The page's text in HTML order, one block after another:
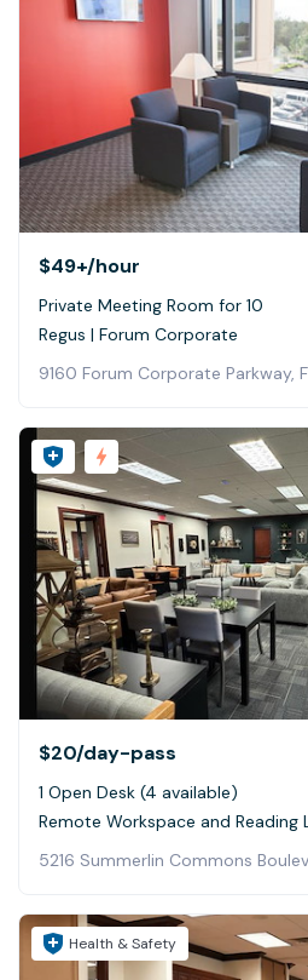
$49+/hour
Private Meeting Room for 10
Regus | Forum Corporate
9160 Forum Corporate Parkway,
$20/day-pass
1 Open Desk (4 available)
Remote Workspace and Reading
5216 Summerlin Commons
Health & Safety